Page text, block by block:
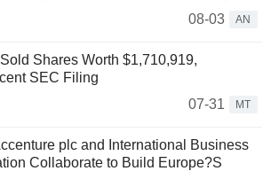
08-03
AN
Shares Worth $1,710,919,
SEC Filing
07-31
MT
plc and International Business
Collaborate to Build Europe?S